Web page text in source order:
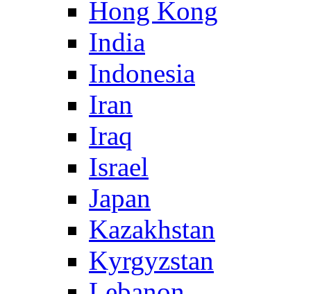
Hong Kong
India
Indonesia
Iran
Iraq
Israel
Japan
Kazakhstan
Kyrgyzstan